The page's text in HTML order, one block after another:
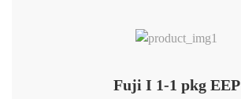
Fuji I 1-1 pkg EEP